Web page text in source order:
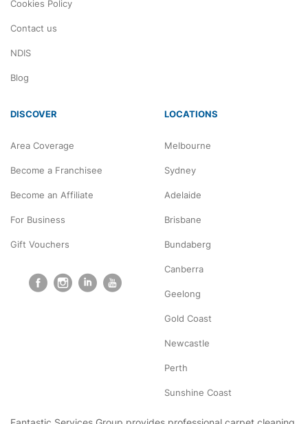
Cookies Policy
Contact us
NDIS
Blog
DISCOVER
Area Coverage
Become a Franchisee
Become an Affiliate
For Business
Gift Vouchers
LOCATIONS
Melbourne
Sydney
Adelaide
Brisbane
Bundaberg
Canberra
Geelong
Gold Coast
Newcastle
Perth
Sunshine Coast